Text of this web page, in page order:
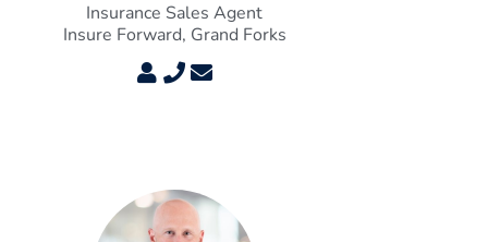
Insurance Sales Agent
Insure Forward, Grand Forks